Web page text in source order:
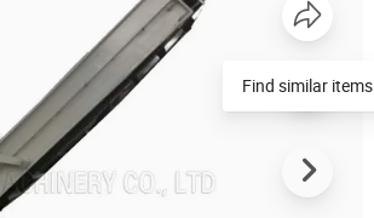
Find similar items